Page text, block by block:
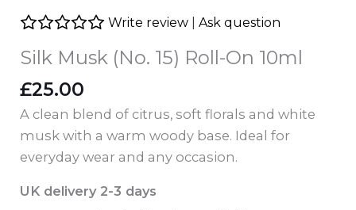
Write review| Ask question
Silk Musk (No. 15) Roll-On 10ml
£25.00
A clean blend of citrus, soft florals and white
musk with a warm woody base. Ideal for
everyday wear and any occasion.
UK delivery 2-3 days